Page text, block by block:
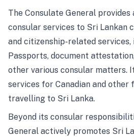
The Consulate General provides
consular services to Sri Lankan
and citizenship-related services,
Passports, document
other various consular matters.
services for Canadian and other
travelling to Sri Lanka.
Beyond its consular
General actively promotes Sri